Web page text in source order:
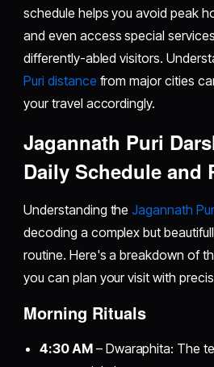
schedule helps you avoid peak
and even access special
differently-abled visitors.
Puri distance from major cities
your travel accordingly.
Jagannath Puri
Daily Schedule and
Understanding theJagannath
decoding a complex but
routine. Here's a breakdown of
you can plan your visit with
Morning Rituals
4:30 AM– Dwaraphita: The